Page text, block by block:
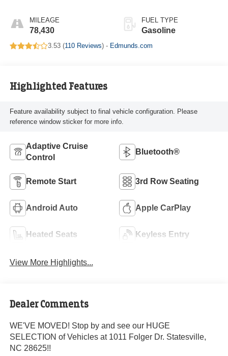
MILEAGE
78,430
FUEL TYPE
Gasoline
3.53 (110 Reviews) - Edmunds.com
Highlighted Features
Feature availability subject to final vehicle configuration. Please
reference window sticker for more info.
Adaptive Cruise
Control
Bluetooth®
Remote Start 3rd Row Seating
Android Auto Apple CarPlay
Heated Seats Keyless Entry
View More Highlights...
Dealer Comments
WE'VE MOVED! Stop by and see our HUGE
SELECTION of Vehicles at 1011 Folger Dr. Statesville,
NC 28625!!